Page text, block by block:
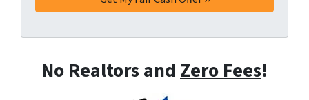
No Realtors andZero Fees!